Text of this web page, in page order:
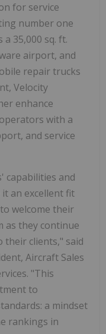
for service
number one
35,000 sq. ft.
airport, and
repair trucks
Velocity
enhance
with a
and service
capabilities and
an excellent fit
welcome their
as they continue
their clients," said
Aircraft Sales
"This
to
a mindset
rankings in